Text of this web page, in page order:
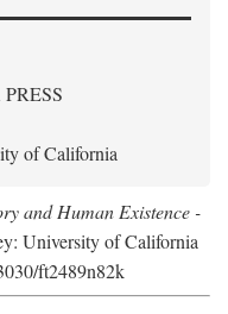
of California
and Human Existence -
University of California
ft2489n82k